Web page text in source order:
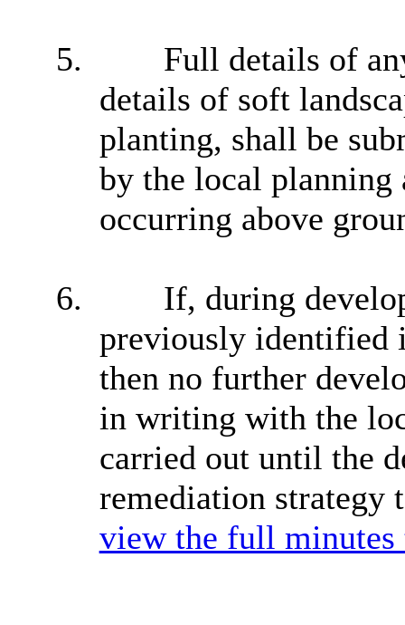
5.
Full details of
details of soft
planting, shall be
by the local
occurring above
6.
If, during
previously identified
then no further
in writing with the
carried out until the
remediation
view the full